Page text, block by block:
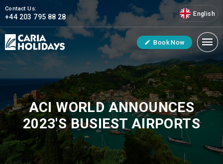
Contact Us:
+44 203 795 88 28 English
Book Now
ACI WORLD ANNOUNCES
2023'S BUSIEST AIRPORTS